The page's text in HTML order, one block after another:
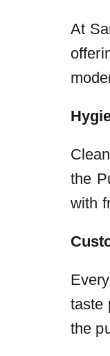
At
the
with
taste
the